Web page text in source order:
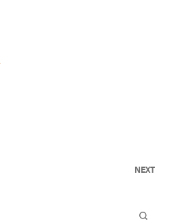
NEXT